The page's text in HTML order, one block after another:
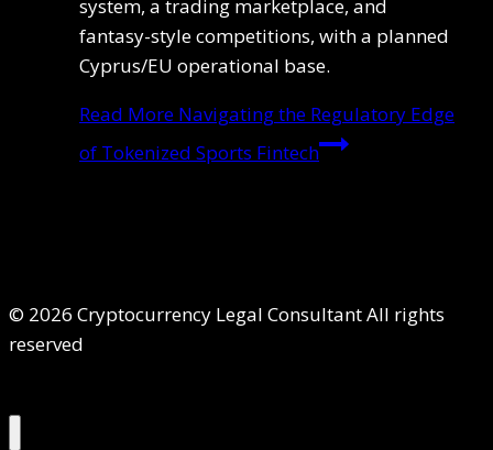
system, a trading marketplace, and
fantasy-style competitions, with a planned
Cyprus/EU operational base.
Read More Navigating the Regulatory Edge
of Tokenized Sports Fintech
© 2026 Cryptocurrency Legal Consultant All rights
reserved